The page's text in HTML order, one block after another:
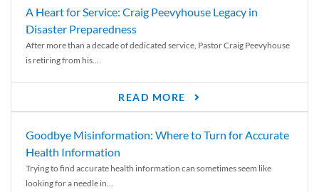
A Heart for Service: Craig Peevyhouse Legacy in
Disaster Preparedness
After more than a decade of dedicated service, Pastor Craig Peevyhouse
is retiring from his...
READ MORE
Goodbye Misinformation: Where to Turn for Accurate
Health Information
Trying to find accurate health information can sometimes seem like
looking for a needle in...